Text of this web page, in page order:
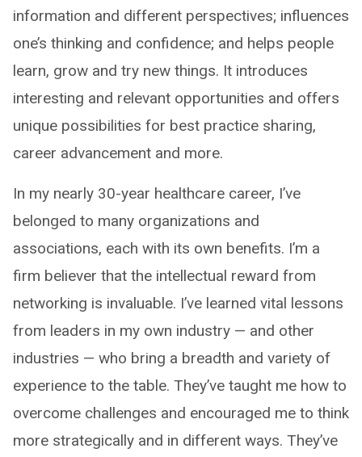
information and different perspectives; influences
one’s thinking and confidence; and helps people
learn, grow and try new things. It introduces
interesting and relevant opportunities and offers
unique possibilities for best practice sharing,
career advancement and more.
In my nearly 30-year healthcare career, I’ve
belonged to many organizations and
associations, each with its own benefits. I’m a
firm believer that the intellectual reward from
networking is invaluable. I’ve learned vital lessons
from leaders in my own industry — and other
industries — who bring a breadth and variety of
experience to the table. They’ve taught me how to
overcome challenges and encouraged me to think
more strategically and in different ways. They’ve